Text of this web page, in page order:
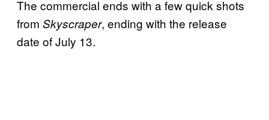
The commercial ends with a few quick shots
from Skyscraper, ending with the release
date of July 13.